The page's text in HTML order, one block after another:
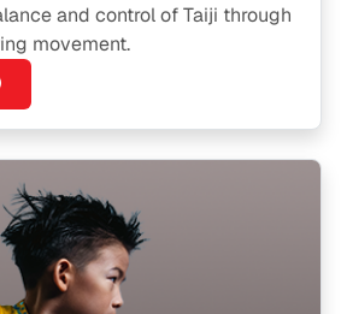
and control of Taiji through
movement.